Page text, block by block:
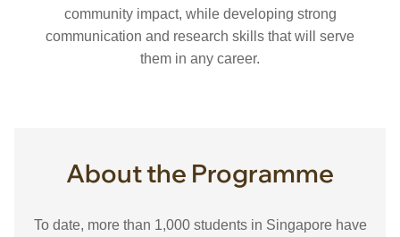
community impact, while developing strong
communication and research skills that will serve
them in any career.
About the Programme
To date, more than 1,000 students in Singapore have